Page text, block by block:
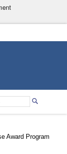
Institutions
Award Program